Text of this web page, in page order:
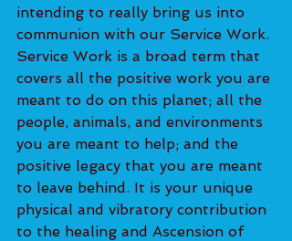
intending to really bring us into
communion with our Service Work.
Service Work is a broad term that
covers all the positive work you are
meant to do on this planet; all the
people, animals, and environments
you are meant to help; and the
positive legacy that you are meant
to leave behind. It is your unique
physical and vibratory contribution
to the healing and Ascension of